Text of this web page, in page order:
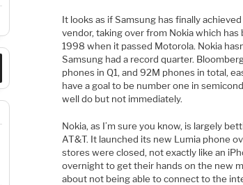
It looks as if Samsung has finally
vendor, taking over from Nokia which
1998 when it passed Motorola. Nokia
Samsung had a record quarter.
phones in Q1, and 92M phones in total,
have a goal to be number one in
well do but not immediately.
Nokia, as I’m sure you know, is largely
AT&T. It launched its new Lumia phone
stores were closed, not exactly like an
overnight to get their hands on the new
about not being able to connect to the